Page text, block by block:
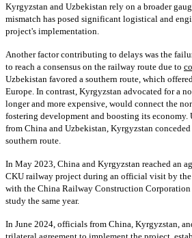
Kyrgyzstan and Uzbekistan rely on a broader
mismatch has posed significant logistical and
project's implementation.
Another factor contributing to delays was the
to reach a consensus on the railway route due to
Uzbekistan favored a southern route, which
Europe. In contrast, Kyrgyzstan advocated for a
longer and more expensive, would connect the
fostering development and boosting its economy.
from China and Uzbekistan, Kyrgyzstan
southern route.
In May 2023, China and Kyrgyzstan reached an
CKU railway project during an official visit by
with the China Railway Construction
study the same year.
In June 2024, officials from China, Kyrgyzstan,